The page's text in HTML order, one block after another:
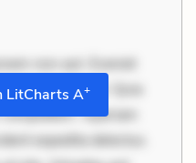
non aut. Eveniet
Ad dolor at. Quia
Aperiam
expedita delectus.
LitCharts A+